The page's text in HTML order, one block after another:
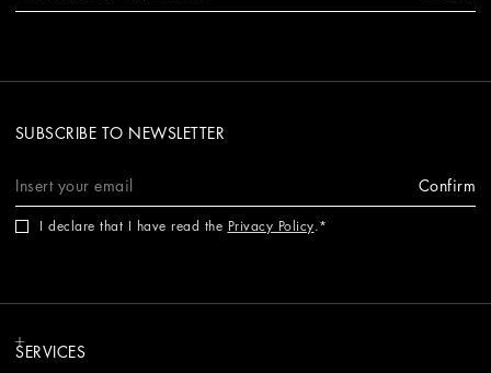
SUBSCRIBE TO NEWSLETTER
Confirm
I declare that I have read the Privacy Policy.
SERVICES